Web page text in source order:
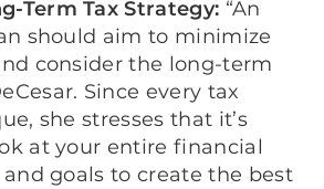
Term Tax Strategy: “An
should aim to minimize
consider the long-term
Since every tax
she stresses that it’s
at your entire financial
goals to create the best